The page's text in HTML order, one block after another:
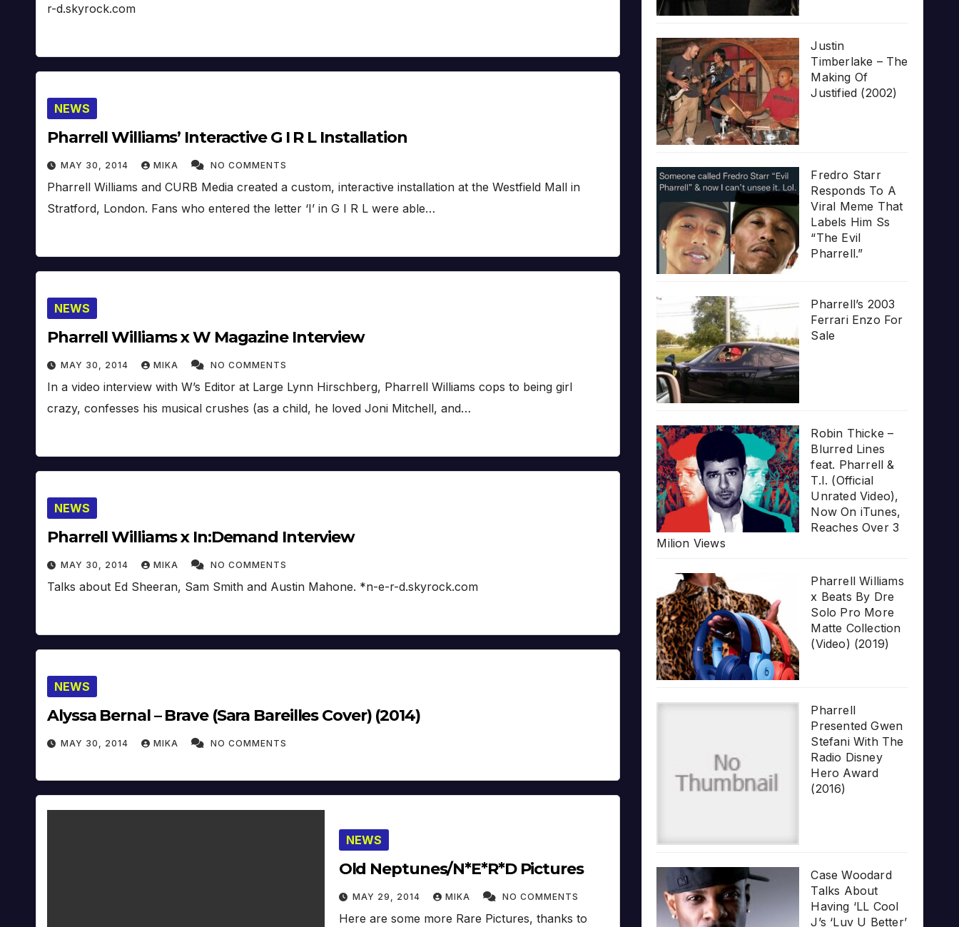
r-d.skyrock.com
NEWS
Pharrell Williams’ Interactive G I R L Installation
MAY 30, 2014 MIKA NO COMMENTS
Pharrell Williams and CURB Media created a custom, interactive installation at the Westfield Mall in
Stratford, London. Fans who entered the letter ‘I’ in G I R L were able…
NEWS
Pharrell Williams x W Magazine Interview
MAY 30, 2014 MIKA NO COMMENTS
In a video interview with W’s Editor at Large Lynn Hirschberg, Pharrell Williams cops to being girl
crazy, confesses his musical crushes (as a child, he loved Joni Mitchell, and…
NEWS
Pharrell Williams x In:Demand Interview
MAY 30, 2014 MIKA NO COMMENTS
Talks about Ed Sheeran, Sam Smith and Austin Mahone. *n-e-r-d.skyrock.com
NEWS
Alyssa Bernal – Brave (Sara Bareilles Cover) (2014)
MAY 30, 2014 MIKA NO COMMENTS
NEWS
Old Neptunes/N*E*R*D Pictures
MAY 29, 2014 MIKA NO COMMENTS
Here are some more Rare Pictures, thanks to
Justin
Timberlake – The
Making Of
Justified (2002)
Fredro Starr
Responds To A
Viral Meme That
Labels Him Ss
“The Evil
Pharrell.”
Pharrell’s 2003
Ferrari Enzo For
Sale
Robin Thicke –
Blurred Lines
feat. Pharrell &
T.I. (Official
Unrated Video),
Now On iTunes,
Reaches Over 3
Milion Views
Pharrell Williams
x Beats By Dre
Solo Pro More
Matte Collection
(Video) (2019)
Pharrell
Presented Gwen
Stefani With The
Radio Disney
Hero Award
(2016)
Case Woodard
Talks About
Having ‘LL Cool
J’s ‘Luv U Better’